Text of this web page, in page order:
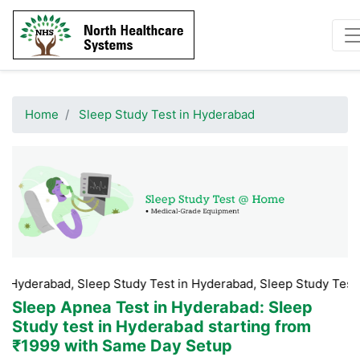
Home Sleep Study Test in Hyderabad
Study Test in Hyderabad, Sleep Study Test
Sleep Apnea Test in Hyderabad: Sleep
Study test in Hyderabad starting from
₹1999 with Same Day Setup